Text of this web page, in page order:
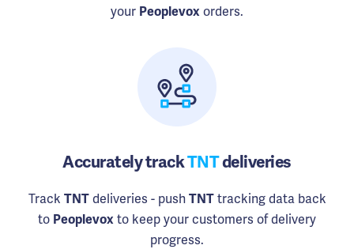
your Peoplevox orders.
Accurately trackTNTdeliveries
Track TNTdeliveries - push TNTtracking data back
to Peoplevox to keep your customers of delivery
progress.